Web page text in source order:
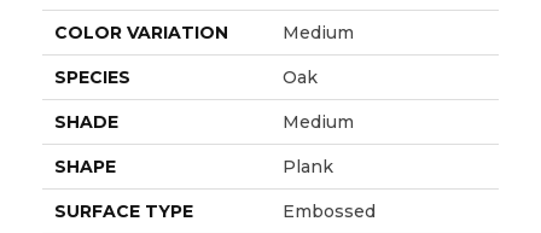
COLOR VARIATION Medium
SPECIES Oak
SHADE Medium
SHAPE Plank
SURFACE TYPE Embossed